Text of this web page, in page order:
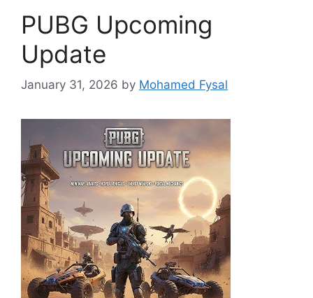
PUBG Upcoming
Update
January 31, 2026 by Mohamed Fysal